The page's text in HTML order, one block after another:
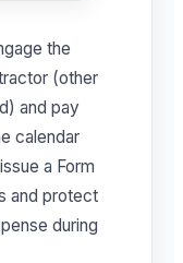
the
(other
and pay
calendar
a Form
and protect
during